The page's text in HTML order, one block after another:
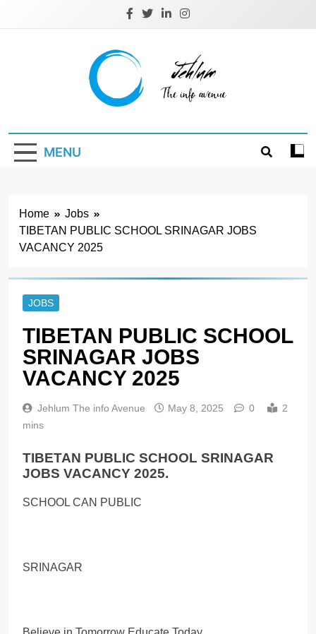
Jehlum
MENU
Home
Jobs
TIBETAN PUBLIC SCHOOL SRINAGAR JOBS
VACANCY 2025
JOBS
TIBETAN PUBLIC SCHOOL
SRINAGAR JOBS
VACANCY 2025
Jehlum The info Avenue May 8, 2025 0
2
mins
TIBETAN PUBLIC SCHOOL SRINAGAR
JOBS VACANCY 2025.
SCHOOL CAN PUBLIC
SRINAGAR